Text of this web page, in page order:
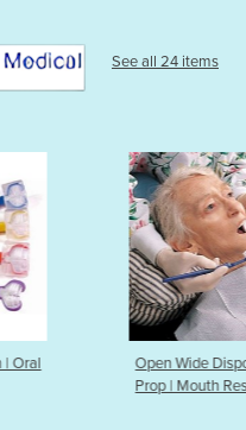
See all 24 items
Wide Disposable Mouth